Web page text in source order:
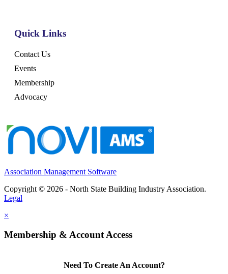
Quick Links
Contact Us
Events
Membership
Advocacy
Association Management Software
Copyright © 2026 - North State Building Industry Association.
Legal
×
Membership & Account Access
Need To Create An Account?